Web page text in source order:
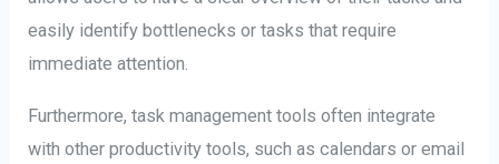
easily identify bottlenecks or tasks that require
immediate attention.
Furthermore, task management tools often integrate
with other productivity tools, such as calendars or email